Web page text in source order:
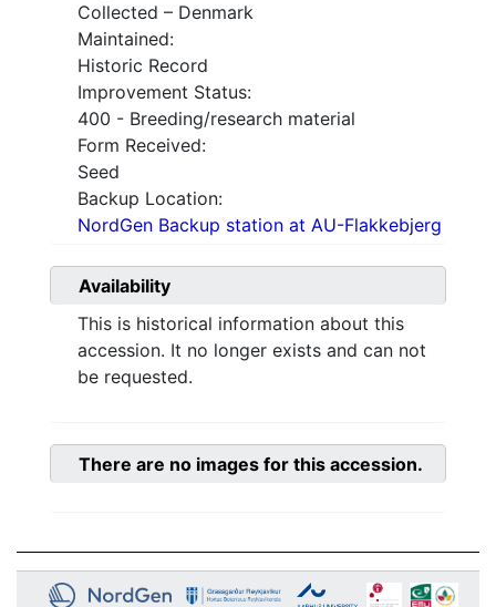
Collected – Denmark
Maintained:
Historic Record
Improvement Status:
400 - Breeding/research material
Form Received:
Seed
Backup Location:
NordGen Backup station at AU-Flakkebjerg
Availability
This is historical information about this
accession. It no longer exists and can not
be requested.
There are no images for this accession.